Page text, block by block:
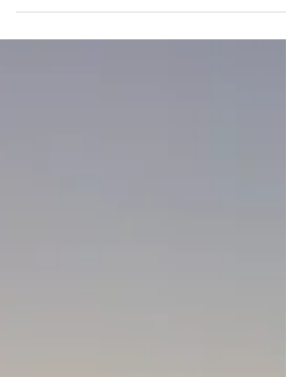
go to's for Instant Higher Vibration. These